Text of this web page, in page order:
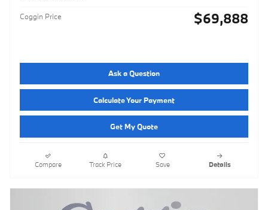
Coggin Price $69,888
Ask a Question
Calculate Your Payment
Get My Quote
Compare Track Price Save Details